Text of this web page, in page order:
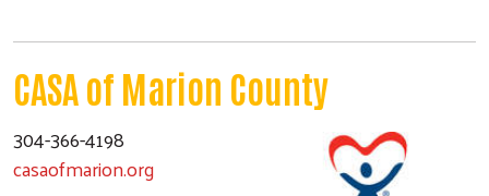
CASA of Marion County
304-366-4198
casaofmarion.org